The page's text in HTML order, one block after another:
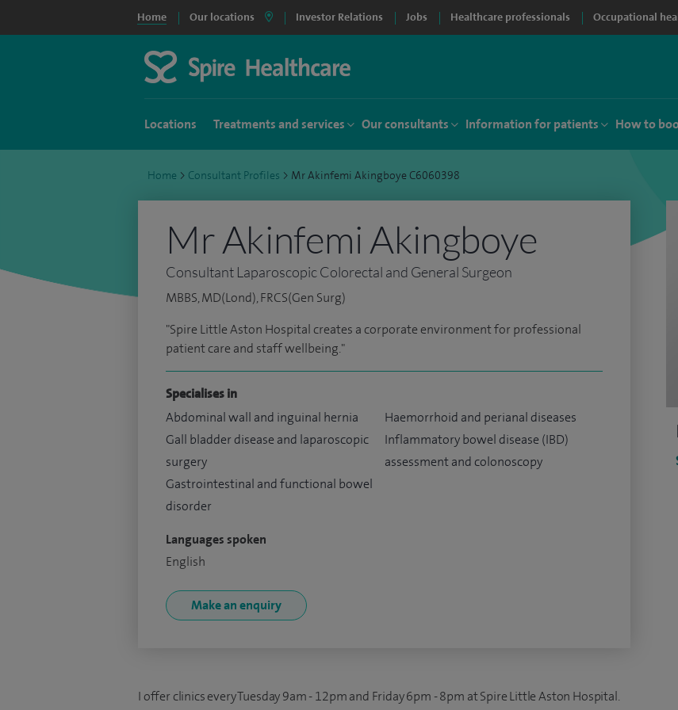
Home Our locations Investor Relations Jobs Healthcare professionals Occupational
Locations Treatments and services Our consultants Information for patients How to
Home > Consultant Profiles > Mr Akinfemi Akingboye C6060398
Mr Akinfemi Akingboye
Consultant Laparoscopic Colorectal and General Surgeon
MBBS, MD(Lond), FRCS(Gen Surg)
"Spire Little Aston Hospital creates a corporate environment for professional
patient care and staff wellbeing."
Specialises in
Abdominal wall and inguinal hernia
Gall bladder disease and laparoscopic
surgery
Gastrointestinal and functional bowel
disorder
Haemorrhoid and perianal diseases
Inflammatory bowel disease (IBD)
assessment and colonoscopy
Languages spoken
English
Make an enquiry
I offer clinics every Tuesday 9am - 12pm and Friday 6pm - 8pm at Spire Little Aston Hospital.